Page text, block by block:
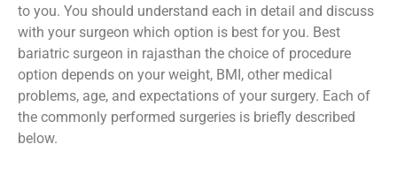
to you. You should understand each in detail and discuss
with your surgeon which option is best for you. Best
bariatric surgeon in rajasthan the choice of procedure
option depends on your weight, BMI, other medical
problems, age, and expectations of your surgery. Each of
the commonly performed surgeries is briefly described
below.